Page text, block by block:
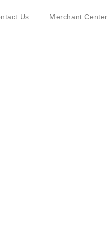
Us Merchant Center